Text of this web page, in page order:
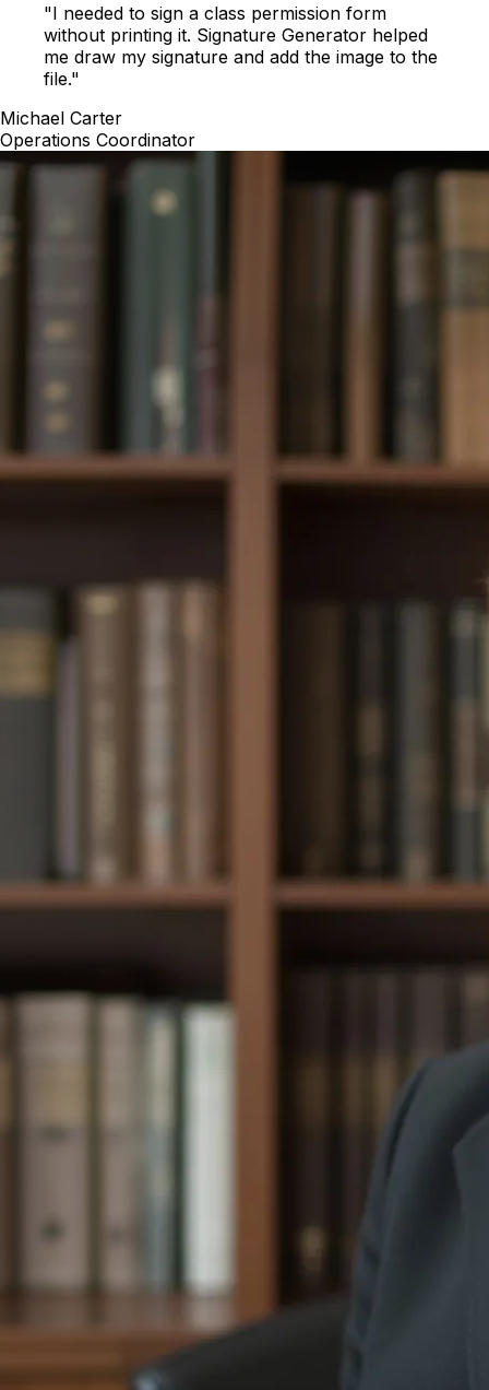
"I needed to sign a class permission form
without printing it. Signature Generator helped
me draw my signature and add the image to the
file."
Michael Carter
Operations Coordinator